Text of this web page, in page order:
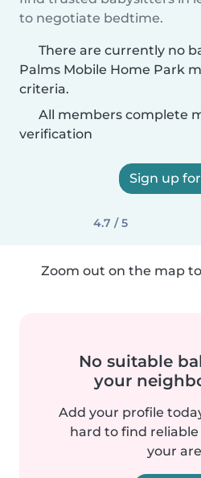
to negotiate bedtime.
There are currently no
Palms Mobile Home Park
criteria.
All members complete
verification
Sign up
4.7 / 5
Zoom out on the map
No suitable
your
Add your profile
hard to find
your